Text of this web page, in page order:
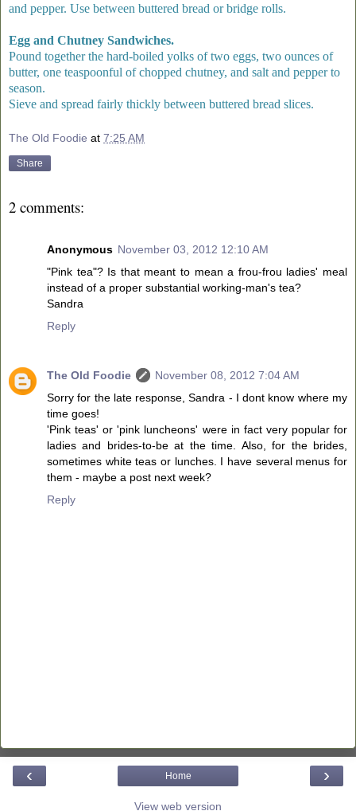
and pepper. Use between buttered bread or bridge rolls.
Egg and Chutney Sandwiches.
Pound together the hard-boiled yolks of two eggs, two ounces of
butter, one teaspoonful of chopped chutney, and salt and pepper to
season.
Sieve and spread fairly thickly between buttered bread slices.
The Old Foodie at 7:25 AM
Share
2 comments:
Anonymous November 03, 2012 12:10 AM
"Pink tea"? Is that meant to mean a frou-frou ladies' meal
instead of a proper substantial working-man's tea?
Sandra
Reply
The Old Foodie
November 08, 2012 7:04 AM
Sorry for the late response, Sandra - I dont know where my
time goes!
'Pink teas' or 'pink luncheons' were in fact very popular for
ladies and brides-to-be at the time. Also, for the brides,
sometimes white teas or lunches. I have several menus for
them - maybe a post next week?
Reply
‹ ›
Home
View web version